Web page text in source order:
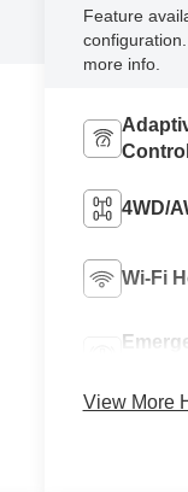
Feature
more info.
Control
4WD/
Wi-Fi
View More